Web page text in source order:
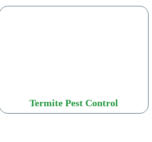
Termite Pest Control